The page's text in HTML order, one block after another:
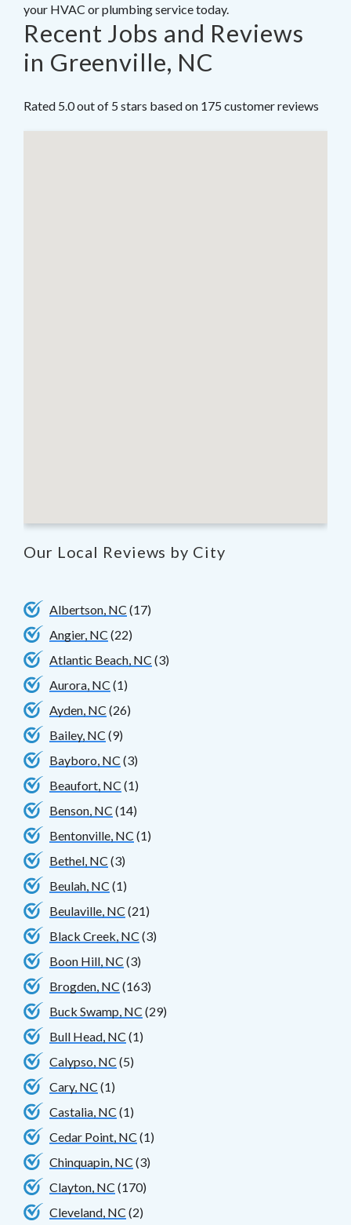
your HVAC or plumbing service today.
Recent Jobs and Reviews
in Greenville, NC
Rated 5.0 out of 5 stars based on 175 customer reviews
Our Local Reviews by City
Albertson, NC (17)
Angier, NC (22)
Atlantic Beach, NC (3)
Aurora, NC (1)
Ayden, NC (26)
Bailey, NC (9)
Bayboro, NC (3)
Beaufort, NC (1)
Benson, NC (14)
Bentonville, NC (1)
Bethel, NC (3)
Beulah, NC (1)
Beulaville, NC (21)
Black Creek, NC (3)
Boon Hill, NC (3)
Brogden, NC (163)
Buck Swamp, NC (29)
Bull Head, NC (1)
Calypso, NC (5)
Cary, NC (1)
Castalia, NC (1)
Cedar Point, NC (1)
Chinquapin, NC (3)
Clayton, NC (170)
Cleveland, NC (2)